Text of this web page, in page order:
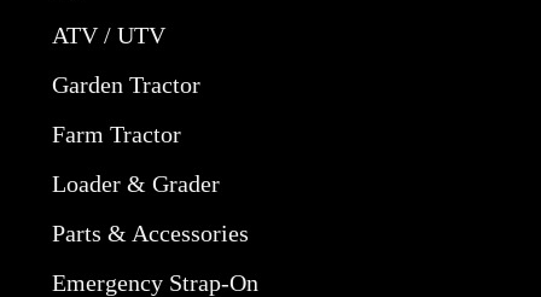
ATV / UTV
Garden Tractor
Farm Tractor
Loader & Grader
Parts & Accessories
Emergency Strap-On